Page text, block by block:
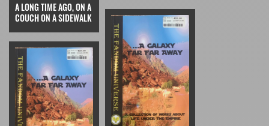
A LONG TIME AGO, ON A
COUCH ON A SIDEWALK